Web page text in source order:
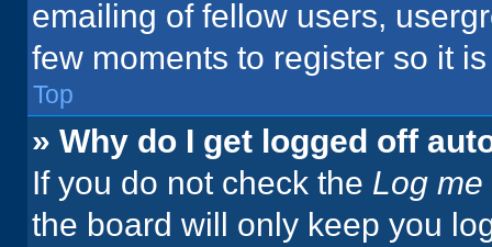
emailing of fellow users,
few moments to register so it
Top
» Why do I get logged off
If you do not check the Log
the board will only keep you